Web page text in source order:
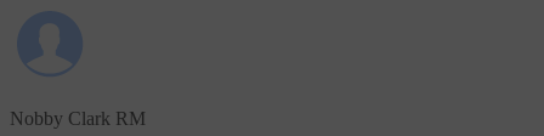
Nobby Clark RM